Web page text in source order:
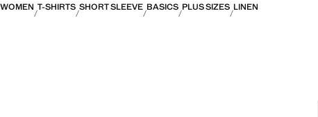
WOMEN T-SHIRTS SHORT SLEEVE BASICS PLUS SIZES LINEN